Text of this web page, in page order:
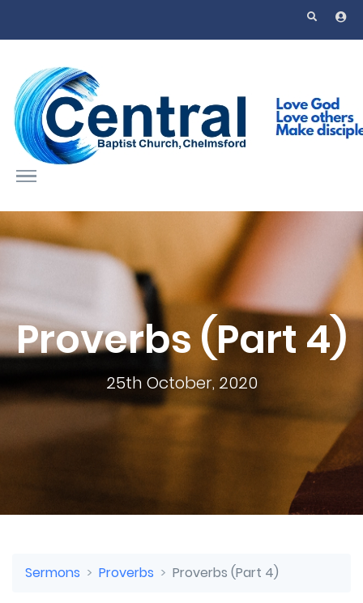
Proverbs (Part 4)
25th October, 2020
Sermons Proverbs Proverbs (Part 4)